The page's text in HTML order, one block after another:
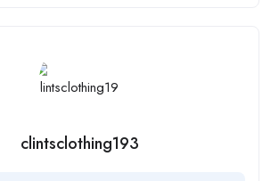
clintsclothing193